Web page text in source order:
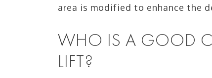
area is modified to enhance the
WHO IS A GOOD
LIFT?